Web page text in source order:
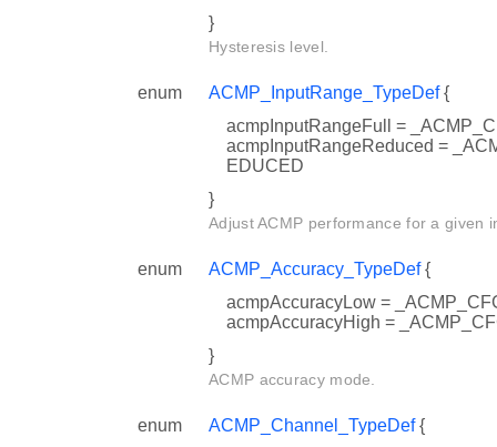
}
Hysteresis level.
enum ACMP_InputRange_TypeDef{
acmpInputRangeFull =
acmpInputRangeReduced =
EDUCED
}
Adjust ACMP performance for a given
enum ACMP_Accuracy_TypeDef{
acmpAccuracyLow =
acmpAccuracyHigh =
}
ACMP accuracy mode.
enum ACMP_Channel_TypeDef{